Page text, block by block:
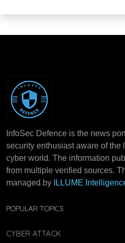
InfoSec Defence is the news
security enthusiast aware of the
cyber world. The information
from multiple verified sources.
managed by
ILLUME
POPULAR TOPICS
CYBER ATTACK